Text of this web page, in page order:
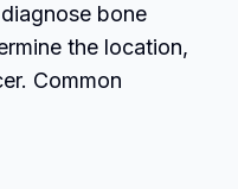
bone
the location,
Common